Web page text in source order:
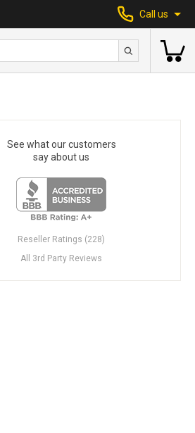
Call us
See what our customers
say about us
Reseller Ratings (228)
All 3rd Party Reviews